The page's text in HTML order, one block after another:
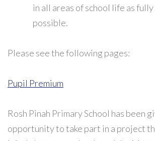
in all areas of school life as fully
possible.
Please see the following pages:
Pupil Premium
Rosh Pinah Primary School has been
opportunity to take part in a project